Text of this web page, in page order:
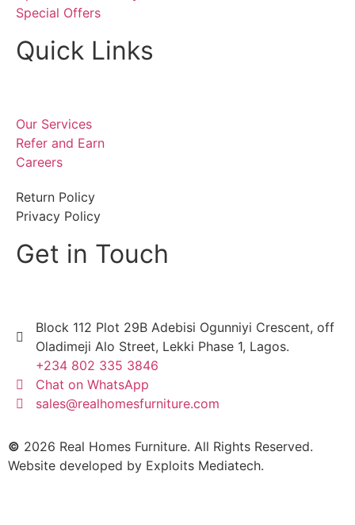
Special Offers
Quick Links
Our Services
Refer and Earn
Careers
Return Policy
Privacy Policy
Get in Touch
Block 112 Plot 29B Adebisi Ogunniyi Crescent, off
Oladimeji Alo Street, Lekki Phase 1, Lagos.
+234 802 335 3846
Chat on WhatsApp
sales@realhomesfurniture.com
© 2026 Real Homes Furniture. All Rights Reserved.
Website developed by Exploits Mediatech.